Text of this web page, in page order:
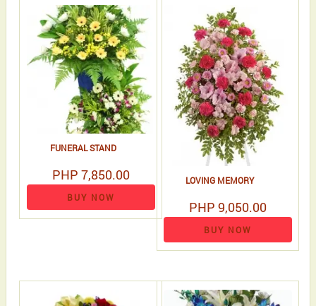
FUNERAL STAND
PHP 7,850.00
BUY NOW
LOVING MEMORY
PHP 9,050.00
BUY NOW